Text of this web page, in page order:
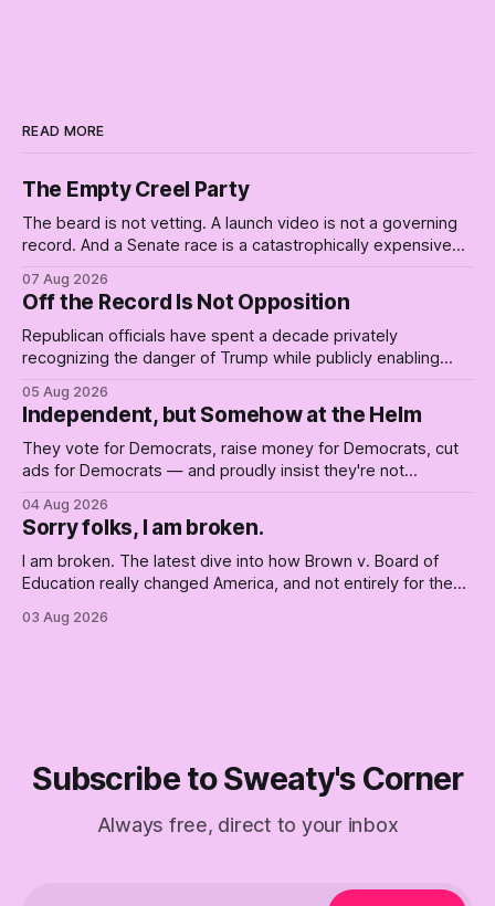
READ MORE
The Empty Creel Party
The beard is not vetting. A launch video is not a governing
record. And a Senate race is a catastrophically expensive
Creel: stop waiting for saviors and build the fucking bench.
07 Aug 2026
Off the Record Is Not Opposition
Republican officials have spent a decade privately
recognizing the danger of Trump while publicly enabling
05 Aug 2026
Independent, but Somehow at the Helm
They vote for Democrats, raise money for Democrats, cut
ads for Democrats — and proudly insist they're not
Republican shipwreck didn't make anyone captain of this
boat. Part Two of The Empty Creel.
04 Aug 2026
Sorry folks, I am broken.
I am broken. The latest dive into how Brown v. Board of
Education really changed America, and not entirely for the
03 Aug 2026
Subscribe to Sweaty's Corner
Always free, direct to your inbox